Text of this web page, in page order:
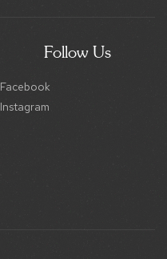
Follow Us
Facebook
Instagram